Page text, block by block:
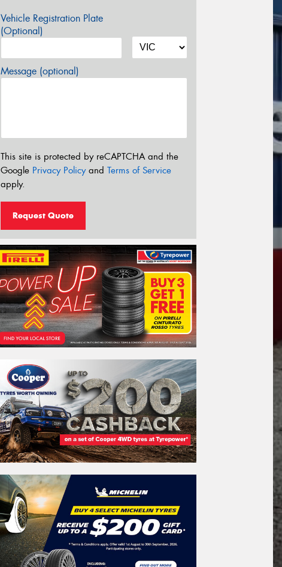
Vehicle Registration Plate
(Optional)
Message (optional)
This site is protected by reCAPTCHA and the
Google Privacy Policyand Terms of Service
apply.
Request Quote